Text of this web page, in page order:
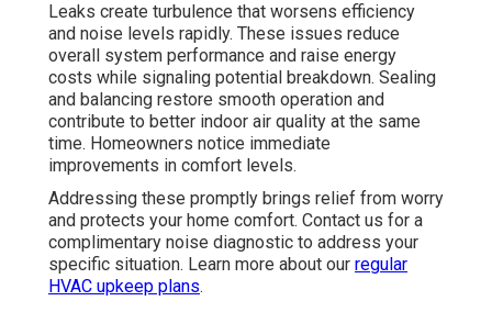
Leaks create turbulence that worsens efficiency
and noise levels rapidly. These issues reduce
overall system performance and raise energy
costs while signaling potential breakdown. Sealing
and balancing restore smooth operation and
contribute to better indoor air quality at the same
time. Homeowners notice immediate
improvements in comfort levels.
Addressing these promptly brings relief from worry
and protects your home comfort. Contact us for a
complimentary noise diagnostic to address your
specific situation. Learn more about our regular
HVAC upkeep plans.